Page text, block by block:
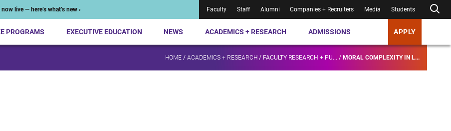
live — here’s what’s new › Faculty Staff Alumni Companies + Recruiters Media Students
PROGRAMS EXECUTIVE EDUCATION NEWS ACADEMICS + RESEARCH ADMISSIONS APPLY
HOME / ACADEMICS + RESEARCH / FACULTY RESEARCH + PU... / MORAL COMPLEXITY IN L...